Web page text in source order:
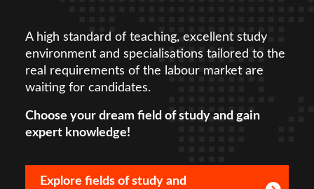
A high standard of teaching, excellent study
environment and specialisations tailored to the
real requirements of the labour market are
waiting for candidates.
Choose your dream field of study and gain
expert knowledge!
Explore fields of study and